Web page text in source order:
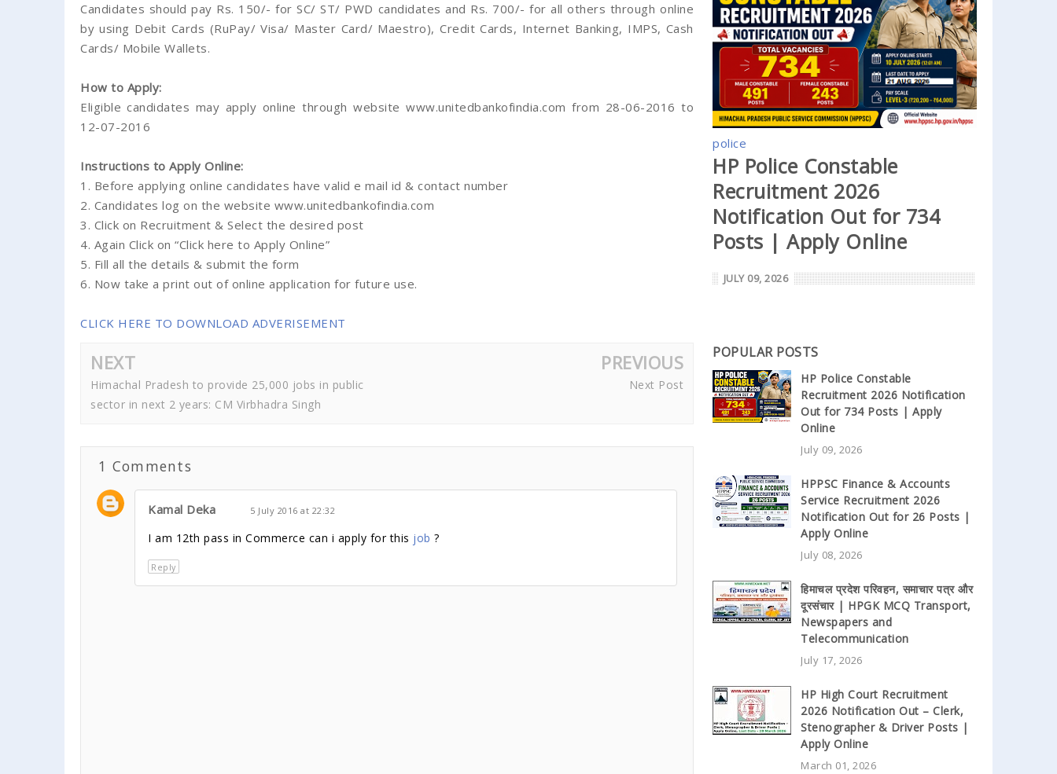
Candidates should pay Rs. 150/- for SC/ ST/ PWD candidates and Rs. 700/- for all others through online
by using Debit Cards (RuPay/ Visa/ Master Card/ Maestro), Credit Cards, Internet Banking, IMPS, Cash
Cards/ Mobile Wallets.
How to Apply:
Eligible candidates may apply online through website www.unitedbankofindia.com from 28-06-2016 to
12-07-2016
Instructions to Apply Online:
1. Before applying online candidates have valid e mail id & contact number
2. Candidates log on the website www.unitedbankofindia.com
3. Click on Recruitment & Select the desired post
4. Again Click on “Click here to Apply Online”
5. Fill all the details & submit the form
6. Now take a print out of online application for future use.
CLICK HERE TO DOWNLOAD ADVERISEMENT
NEXT
Himachal Pradesh to provide 25,000 jobs in public
sector in next 2 years: CM Virbhadra Singh
PREVIOUS
Next Post
1 Comments
Kamal Deka 5 July 2016 at 22:32
I am 12th pass in Commerce can i apply for this job ?
Reply
police
HP Police Constable
Recruitment 2026
Notification Out for 734
Posts | Apply Online
JULY 09, 2026
POPULAR POSTS
HP Police Constable
Recruitment 2026 Notification
Out for 734 Posts | Apply
Online
July 09, 2026
HPPSC Finance & Accounts
Service Recruitment 2026
Notification Out for 26 Posts |
Apply Online
July 08, 2026
हिमाचल प्रदेश परिवहन, समाचार पत्र और
दूरसंचार | HPGK MCQ Transport,
Newspapers and
Telecommunication
July 17, 2026
HP High Court Recruitment
2026 Notification Out – Clerk,
Stenographer & Driver Posts |
Apply Online
March 01, 2026